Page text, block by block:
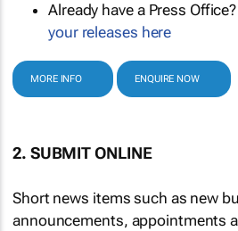
Already have a Press
your releases here
MORE INFO ENQUIRE NOW
2. SUBMIT ONLINE
Short news items such as new
announcements, appointments